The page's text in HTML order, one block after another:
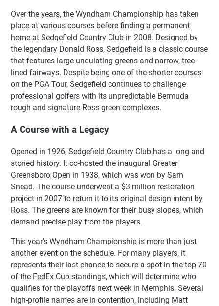
Over the years, the Wyndham Championship has taken
place at various courses before finding a permanent
home at Sedgefield Country Club in 2008. Designed by
the legendary Donald Ross, Sedgefield is a classic course
that features large undulating greens and narrow, tree-
lined fairways. Despite being one of the shorter courses
on the PGA Tour, Sedgefield continues to challenge
professional golfers with its unpredictable Bermuda
rough and signature Ross green complexes.
A Course with a Legacy
Opened in 1926, Sedgefield Country Club has a long and
storied history. It co-hosted the inaugural Greater
Greensboro Open in 1938, which was won by Sam
Snead. The course underwent a $3 million restoration
project in 2007 to return it to its original design intent by
Ross. The greens are known for their busy slopes, which
demand precise play from the players.
This year’s Wyndham Championship is more than just
another event on the schedule. For many players, it
represents their last chance to secure a spot in the top 70
of the FedEx Cup standings, which will determine who
qualifies for the playoffs next week in Memphis. Several
high-profile names are in contention, including Matt